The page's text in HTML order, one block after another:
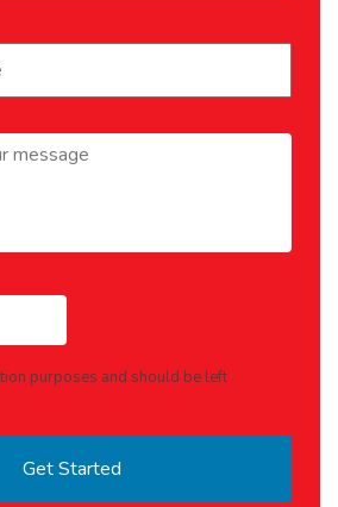
purposes and should be left